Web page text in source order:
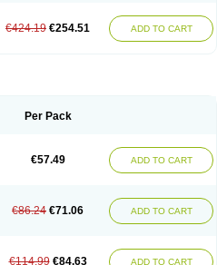
€424.19 €254.51 ADD TO CART
Per Pack
€57.49 ADD TO CART
€86.24 €71.06 ADD TO CART
€114.99 €84.63 ADD TO CART